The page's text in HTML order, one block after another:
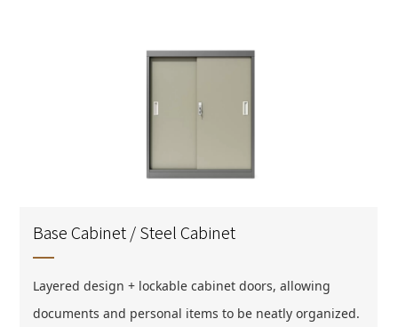
Base Cabinet / Steel Cabinet
Layered design + lockable cabinet doors, allowing
documents and personal items to be neatly organized.
Layered design + lockable cabinet doors, allowing
documents and personal items to be neatly organized.